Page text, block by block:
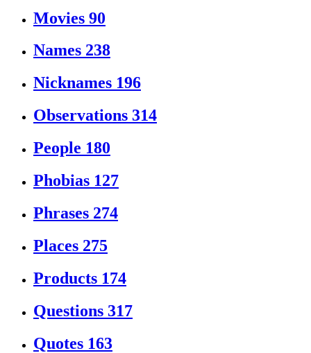
Movies 90
Names 238
Nicknames 196
Observations 314
People 180
Phobias 127
Phrases 274
Places 275
Products 174
Questions 317
Quotes 163